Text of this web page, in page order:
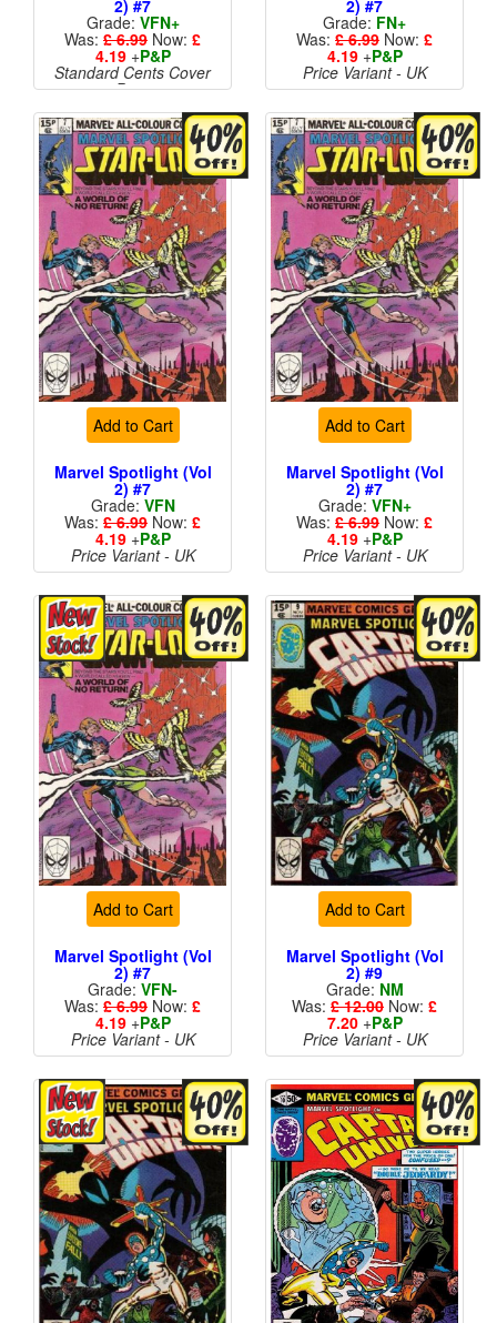
2) #7
Grade: VFN+
Was: £ 6.99 Now: £
4.19+P&P
Standard Cents Cover
Price
2) #7
Grade: FN+
Was: £ 6.99 Now: £
4.19+P&P
Price Variant - UK
Add to Cart
Marvel Spotlight (Vol
2) #7
Grade: VFN
Was: £ 6.99 Now: £
4.19+P&P
Price Variant - UK
Add to Cart
Marvel Spotlight (Vol
2) #7
Grade: VFN+
Was: £ 6.99 Now: £
4.19+P&P
Price Variant - UK
Add to Cart
Marvel Spotlight (Vol
2) #7
Grade: VFN-
Was: £ 6.99 Now: £
4.19+P&P
Price Variant - UK
Add to Cart
Marvel Spotlight (Vol
2) #9
Grade: NM
Was: £ 12.00 Now: £
7.20+P&P
Price Variant - UK